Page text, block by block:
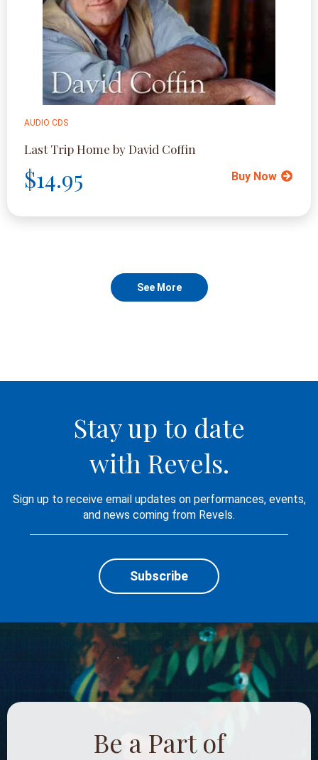
AUDIO CDS
Last Trip Home by David Coffin
$14.95 Buy Now
See More
Stay up to date
with Revels.
Sign up to receive email updates on performances, events,
and news coming from Revels.
Subscribe
Be a Part of